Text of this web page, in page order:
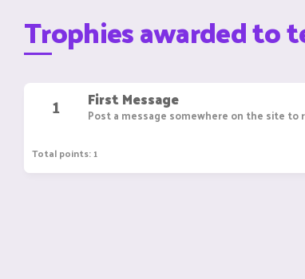
Trophies awarded to
1 First Message
Post a message somewhere on the site to
Total points: 1